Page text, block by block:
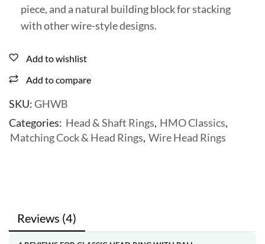
piece, and a natural building block for stacking
with other wire-style designs.
Add to wishlist
Add to compare
SKU:GHWB
Categories: Head & Shaft Rings, HMO Classics,
Matching Cock & Head Rings, Wire Head Rings
Reviews (4)